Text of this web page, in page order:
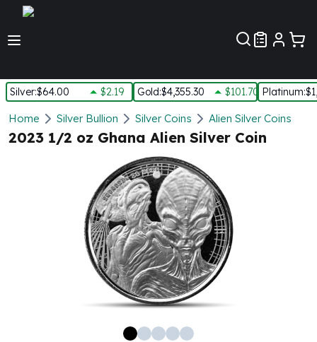
Silver:$64.00 $2.19 Gold:$4,355.30 $101.70 Platinum:
Silver
New Arrivals in Silver
Silver at Spot
Silver Monster Box
Silver Bars - Lot, Tubes
Silver Rounds - Lot, Tubes
Home Silver Bullion Silver Coins Alien Silver Coins
2023 1/2 oz Ghana Alien Silver Coin